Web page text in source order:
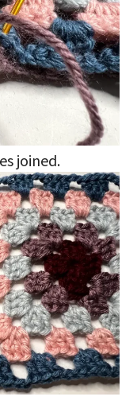
joined.